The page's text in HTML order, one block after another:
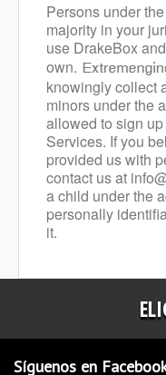
Persons under
majority in your
use DrakeBox
own.
knowingly collect
minors under the
allowed to sign
Services. If you
provided us with
contact us at
a child under the
personally
it.
Síguenos en